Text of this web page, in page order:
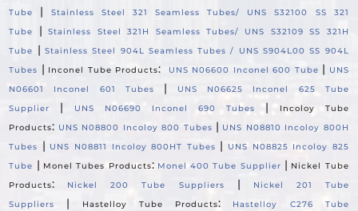
Tube
|
Stainless Steel 321 Seamless Tubes/ UNS S32100 SS 321
Tube
|Stainless Steel 321H Seamless Tubes/ UNS S32109 SS 321H
Tube
| Stainless Steel 904L Seamless Tubes / UNS S904L00 SS 904L
Tubes | Inconel Tube Products: UNS N06600 Inconel 600 Tube | UNS
N06601 Inconel 601 Tubes
|
UNS N06625 Inconel 625 Tube
Supplier
| UNS N06690 Inconel 690 Tubes |
Incoloy Tube
Products: UNS N08800 Incoloy 800 Tubes | UNS N08810 Incoloy 800H
Tubes
| UNS N08811 Incoloy 800HT Tubes |
UNS N08825 Incoloy 825
Tube | Monel Tubes Products: Monel 400 Tube Supplier | Nickel Tube
Products: Nickel 200 Tube Suppliers |
Nickel 201 Tube
Suppliers
| Hastelloy Tube Products:
Hastelloy C276 Tube